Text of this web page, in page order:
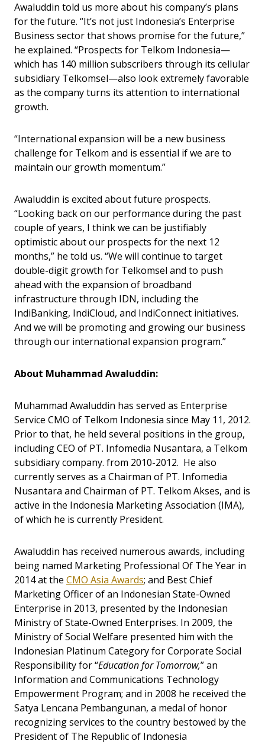
Awaluddin told us more about his company’s plans
for the future. “It’s not just Indonesia’s Enterprise
Business sector that shows promise for the future,”
he explained. “Prospects for Telkom Indonesia—
which has 140 million subscribers through its cellular
subsidiary Telkomsel—also look extremely favorable
as the company turns its attention to international
growth.
“International expansion will be a new business
challenge for Telkom and is essential if we are to
maintain our growth momentum.”
Awaluddin is excited about future prospects.
“Looking back on our performance during the past
couple of years, I think we can be justifiably
optimistic about our prospects for the next 12
months,” he told us. “We will continue to target
double-digit growth for Telkomsel and to push
ahead with the expansion of broadband
infrastructure through IDN, including the
IndiBanking, IndiCloud, and IndiConnect initiatives.
And we will be promoting and growing our business
through our international expansion program.”
About Muhammad Awaluddin:
Muhammad Awaluddin has served as Enterprise
Service CMO of Telkom Indonesia since May 11, 2012.
Prior to that, he held several positions in the group,
including CEO of PT. Infomedia Nusantara, a Telkom
subsidiary company. from 2010-2012. He also
currently serves as a Chairman of PT. Infomedia
Nusantara and Chairman of PT. Telkom Akses, and is
active in the Indonesia Marketing Association (IMA),
of which he is currently President.
Awaluddin has received numerous awards, including
being named Marketing Professional Of The Year in
2014 at the CMO Asia Awards; and Best Chief
Marketing Officer of an Indonesian State-Owned
Enterprise in 2013, presented by the Indonesian
Ministry of State-Owned Enterprises. In 2009, the
Ministry of Social Welfare presented him with the
Indonesian Platinum Category for Corporate Social
Responsibility for “Education for Tomorrow,” an
Information and Communications Technology
Empowerment Program; and in 2008 he received the
Satya Lencana Pembangunan, a medal of honor
recognizing services to the country bestowed by the
President of The Republic of Indonesia